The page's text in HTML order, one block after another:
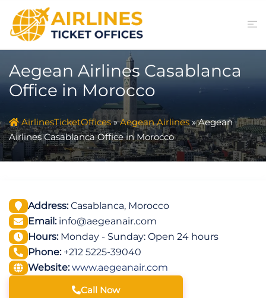
content
Aegean Airlines Casablanca
Office in Morocco
AirlinesTicketOffices»Aegean Airlines»Aegean
Airlines Casablanca Office in Morocco
Address:Casablanca, Morocco
Email:info@aegeanair.com
Hours:Monday - Sunday: Open 24 hours
Phone:+212 5225-39040
Website: www.aegeanair.com
Call Now